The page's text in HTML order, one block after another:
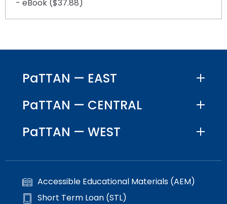
- eBook ($37.88)
PaTTAN — EAST
PaTTAN — CENTRAL
PaTTAN — WEST
Accessible Educational Materials (AEM)
Short Term Loan (STL)